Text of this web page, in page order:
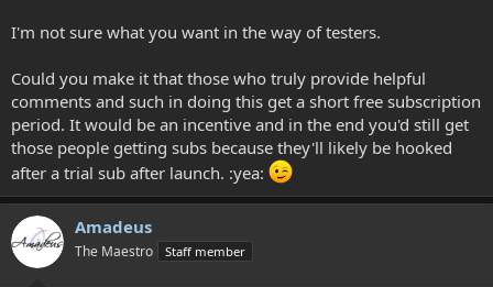
I'm not sure what you want in the way of testers.
Could you make it that those who truly provide helpful
comments and such in doing this get a short free subscription
period. It would be an incentive and in the end you'd still get
those people getting subs because they'll likely be hooked
after a trial sub after launch. :yea:
Amadeus
The Maestro Staff member